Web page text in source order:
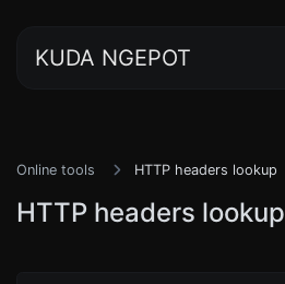
KUDA NGEPOT
Online tools HTTP headers lookup
HTTP headers lookup